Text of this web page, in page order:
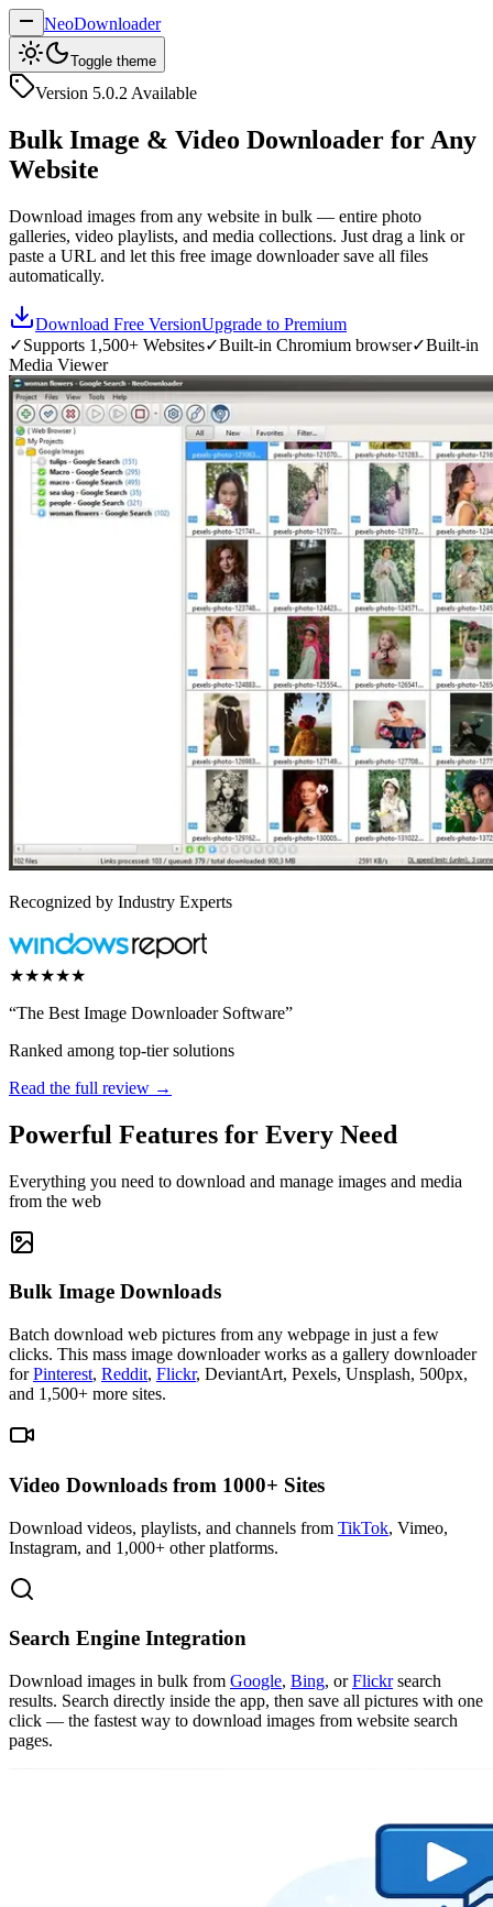
NeoDownloader
Toggle theme
Version 5.0.2 Available
Bulk Image & Video Downloader for Any
Website
Download images from any website in bulk — entire photo
galleries, video playlists, and media collections. Just drag a link or
paste a URL and let this free image downloader save all files
automatically.
Download Free VersionUpgrade to Premium
✓Supports 1,500+ Websites✓Built-in Chromium browser✓Built-in
Media Viewer
Recognized by Industry Experts
★★★★★
“The Best Image Downloader Software”
Ranked among top-tier solutions
Read the full review →
Powerful Features for Every Need
Everything you need to download and manage images and media
from the web
Bulk Image Downloads
Batch download web pictures from any webpage in just a few
clicks. This mass image downloader works as a gallery downloader
forPinterest, Reddit, Flickr, DeviantArt, Pexels, Unsplash, 500px,
and 1,500+ more sites.
Video Downloads from 1000+ Sites
Download videos, playlists, and channels from TikTok, Vimeo,
Instagram, and 1,000+ other platforms.
Search Engine Integration
Download images in bulk from Google, Bing, orFlickrsearch
results. Search directly inside the app, then save all pictures with one
click — the fastest way to download images from website search
pages.